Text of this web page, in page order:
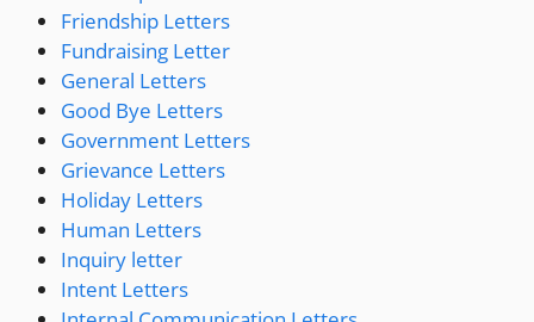
Friendship Letters
Fundraising Letter
General Letters
Good Bye Letters
Government Letters
Grievance Letters
Holiday Letters
Human Letters
Inquiry letter
Intent Letters